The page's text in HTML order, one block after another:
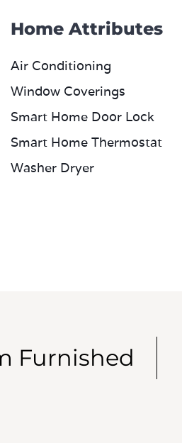
Home Attributes
Air Conditioning
Window Coverings
Smart Home Door Lock
Smart Home Thermostat
Washer Dryer
Furnished